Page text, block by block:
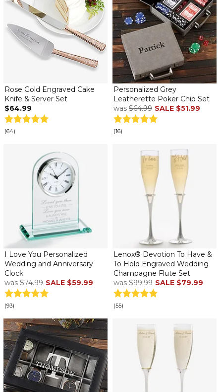
Rose Gold Engraved Cake
Knife & Server Set
$64.99
(64)
Personalized Grey
Leatherette Poker Chip Set
was $64.99 SALE $51.99
(16)
I Love You Personalized
Wedding and Anniversary
Clock
was $74.99 SALE $59.99
(93)
Lenox® Devotion To Have &
To Hold Engraved Wedding
Champagne Flute Set
was $99.99 SALE $79.99
(55)